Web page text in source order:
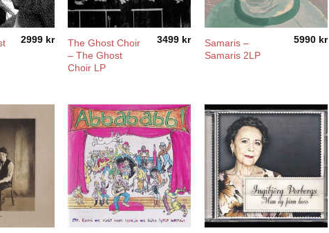
2999 kr
The Ghost Choir
– The Ghost
Choir LP
3499 kr
Samaris –
Samaris 2LP
5990 kr